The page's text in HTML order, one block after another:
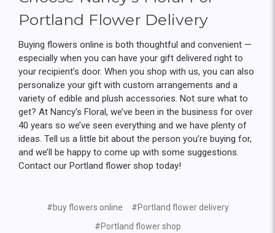
Portland Flower Delivery
Buying flowers online is both thoughtful and convenient —
especially when you can have your gift delivered right to
your recipient’s door. When you shop with us, you can also
personalize your gift with custom arrangements and a
variety of edible and plush accessories. Not sure what to
get? At Nancy's Floral, we’ve been in the business for over
40 years so we’ve seen everything and we have plenty of
ideas. Tell us a little bit about the person you’re buying for,
and we’ll be happy to come up with some suggestions.
Contact our Portland flower shop today!
#buy flowers online
#Portland flower delivery
#Portland flower shop